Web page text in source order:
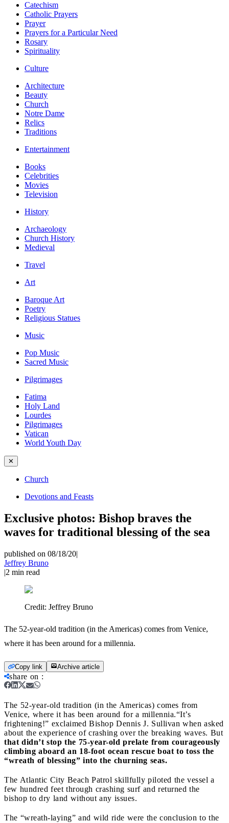
Catechism
Catholic Prayers
Prayer
Prayers for a Particular Need
Rosary
Spirituality
Culture
Architecture
Beauty
Church
Notre Dame
Relics
Traditions
Entertainment
Books
Celebrities
Movies
Television
History
Archaeology
Church History
Medieval
Travel
Art
Baroque Art
Poetry
Religious Statues
Music
Pop Music
Sacred Music
Pilgrimages
Fatima
Holy Land
Lourdes
Pilgrimages
Vatican
World Youth Day
✕
Church
Devotions and Feasts
Exclusive photos: Bishop braves the
waves for traditional blessing of the sea
published on 08/18/20|
Jeffrey Bruno
|2 min read
Credit: Jeffrey Bruno
The 52-year-old tradition (in the Americas) comes from Venice,
where it has been around for a millennia.
Copy link Archive article
share on :
The 52-year-old tradition (in the Americas) comes from
Venice, where it has been around for a millennia.“It’s
frightening!” exclaimed Bishop Dennis J. Sullivan when asked
about the experience of crashing over the breaking waves. But
that didn’t stop the 75-year-old prelate from courageously
climbing aboard an 18-foot ocean rescue boat to toss the
“wreath of blessing” into the churning seas.
The Atlantic City Beach Patrol skillfully piloted the vessel a
few hundred feet through crashing surf and returned the
bishop to dry land without any issues.
The “wreath-laying” and wild ride were the conclusion to the